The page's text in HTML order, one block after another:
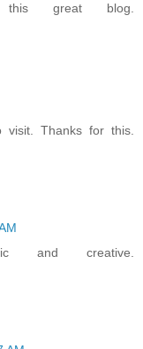
great blog.
Thanks for this.
and creative.